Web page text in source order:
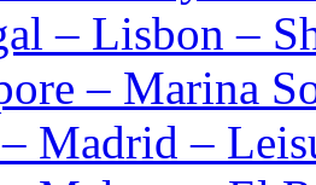
– Lisbon –
– Marina
Madrid –